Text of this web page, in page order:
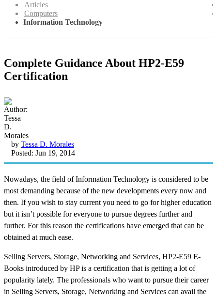
Articles
Computers
Information Technology
Complete Guidance About HP2-E59
Certification
by Tessa D. Morales
Posted: Jun 19, 2014
Nowadays, the field of Information Technology is considered to be
most demanding because of the new developments every now and
then. If you wish to stay current you need to go for higher education
but it isn’t possible for everyone to pursue degrees further and
further. For this reason the certifications have emerged that can be
obtained at much ease.
Selling Servers, Storage, Networking and Services, HP2-E59 E-
Books introduced by HP is a certification that is getting a lot of
popularity lately. The professionals who want to pursue their career
in Selling Servers, Storage, Networking and Services can avail the